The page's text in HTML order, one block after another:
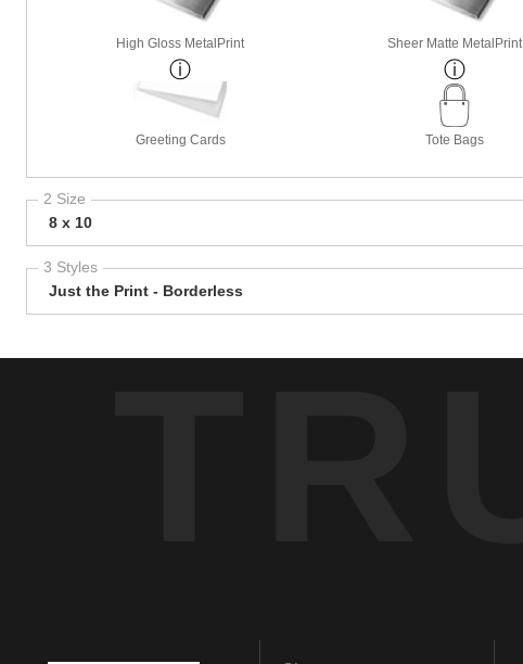
High Gloss MetalPrint Sheer Matte MetalPrint
Greeting Cards Tote Bags
2 Size
8 x 10
3 Styles
Just the Print - Borderless